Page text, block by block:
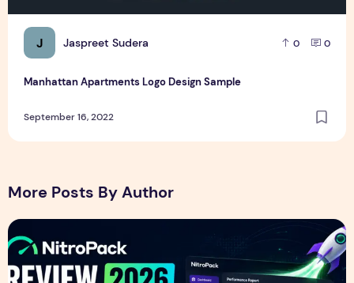
J Jaspreet Sudera 0 0
Manhattan Apartments Logo Design Sample
September 16, 2022
More Posts By Author
NitroPack Review 2026 – Features, Pricing, Performance &